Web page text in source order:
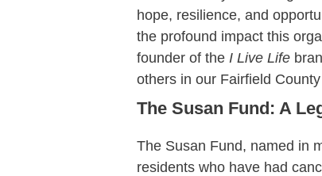
hope, resilience, and
the profound impact this
founder of the I Live Life
others in our Fairfield
The Susan Fund: A
The Susan Fund, named in
residents who have had